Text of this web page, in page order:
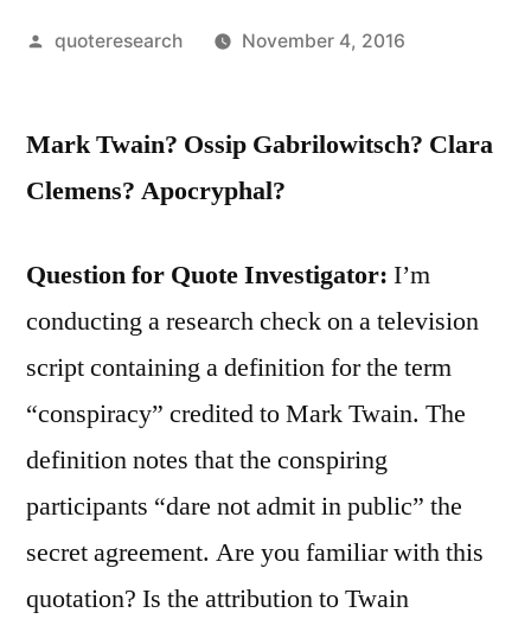
Posted
quoteresearch November 4, 2016
Mark Twain? Ossip Gabrilowitsch? Clara
Clemens? Apocryphal?
Question for Quote Investigator: I’m
conducting a research check on a television
script containing a definition for the term
“conspiracy” credited to Mark Twain. The
definition notes that the conspiring
participants “dare not admit in public” the
secret agreement. Are you familiar with this
quotation? Is the attribution to Twain